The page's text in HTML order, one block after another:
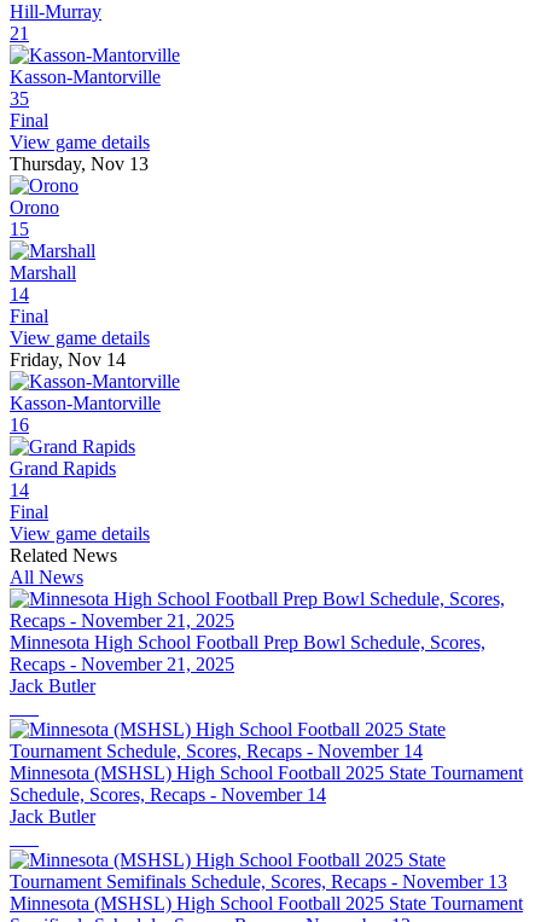
Hill-Murray
21
Kasson-Mantorville
35
Final
View game details
Thursday, Nov 13
Orono
15
Marshall
14
Final
View game details
Friday, Nov 14
Kasson-Mantorville
16
Grand Rapids
14
Final
View game details
Related News
All News
Minnesota High School Football Prep Bowl Schedule, Scores,
Recaps - November 21, 2025
Jack Butler
Minnesota (MSHSL) High School Football 2025 State Tournament
Schedule, Scores, Recaps - November 14
Jack Butler
Minnesota (MSHSL) High School Football 2025 State Tournament